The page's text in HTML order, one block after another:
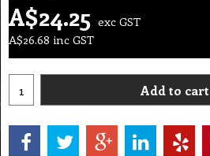
A$24.25 exc GST
A$26.68 inc GST
Add to cart